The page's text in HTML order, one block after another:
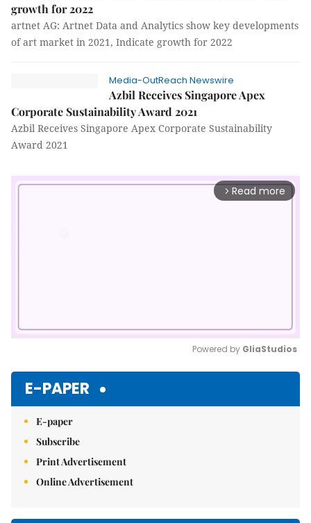
growth for 2022
artnet AG: Artnet Data and Analytics show key developments
of art market in 2021, Indicate growth for 2022
Media-OutReach Newswire
Azbil Receives Singapore Apex
Corporate Sustainability Award 2021
Azbil Receives Singapore Apex Corporate Sustainability
Award 2021
arrow_forward_ios Read more
Powered by GliaStudios
E-PAPER
E-paper
Subscribe
Print Advertisement
Online Advertisement